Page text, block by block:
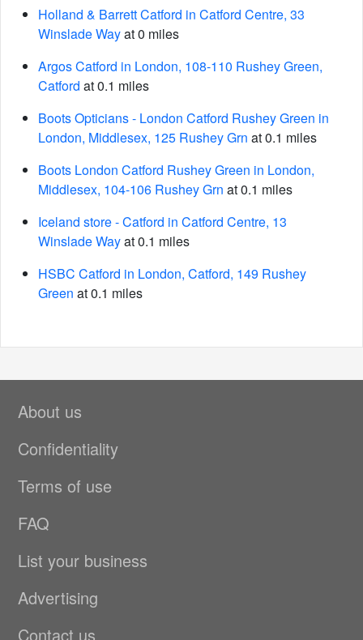
Holland & Barrett Catford in Catford Centre, 33
Winslade Wayat 0 miles
Argos Catford in London, 108-110 Rushey Green,
Catford at 0.1 miles
Boots Opticians - London Catford Rushey Green in
London, Middlesex, 125 Rushey Grn at 0.1 miles
Boots London Catford Rushey Green in London,
Middlesex, 104-106 Rushey Grn at 0.1 miles
Iceland store - Catford in Catford Centre, 13
Winslade Wayat 0.1 miles
HSBC Catford in London, Catford, 149 Rushey
Green at 0.1 miles
About us
Confidentiality
Terms of use
FAQ
List your business
Advertising
Contact us